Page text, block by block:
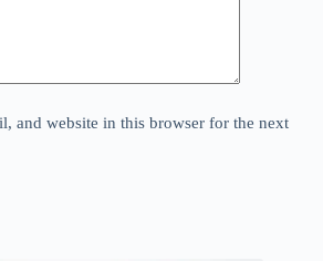
and website in this browser for the next